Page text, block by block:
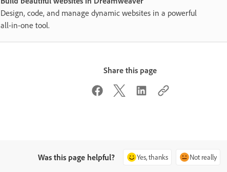
Design, code, and manage dynamic websites in a powerful
all-in-one tool.
Share this page
Was this page helpful? Yes, thanks Not really